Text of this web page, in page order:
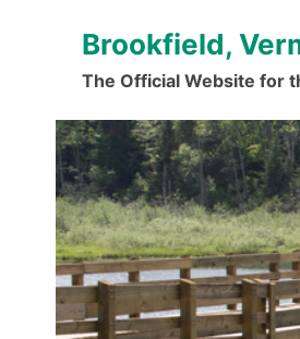
Brookfield,
The Official Website for